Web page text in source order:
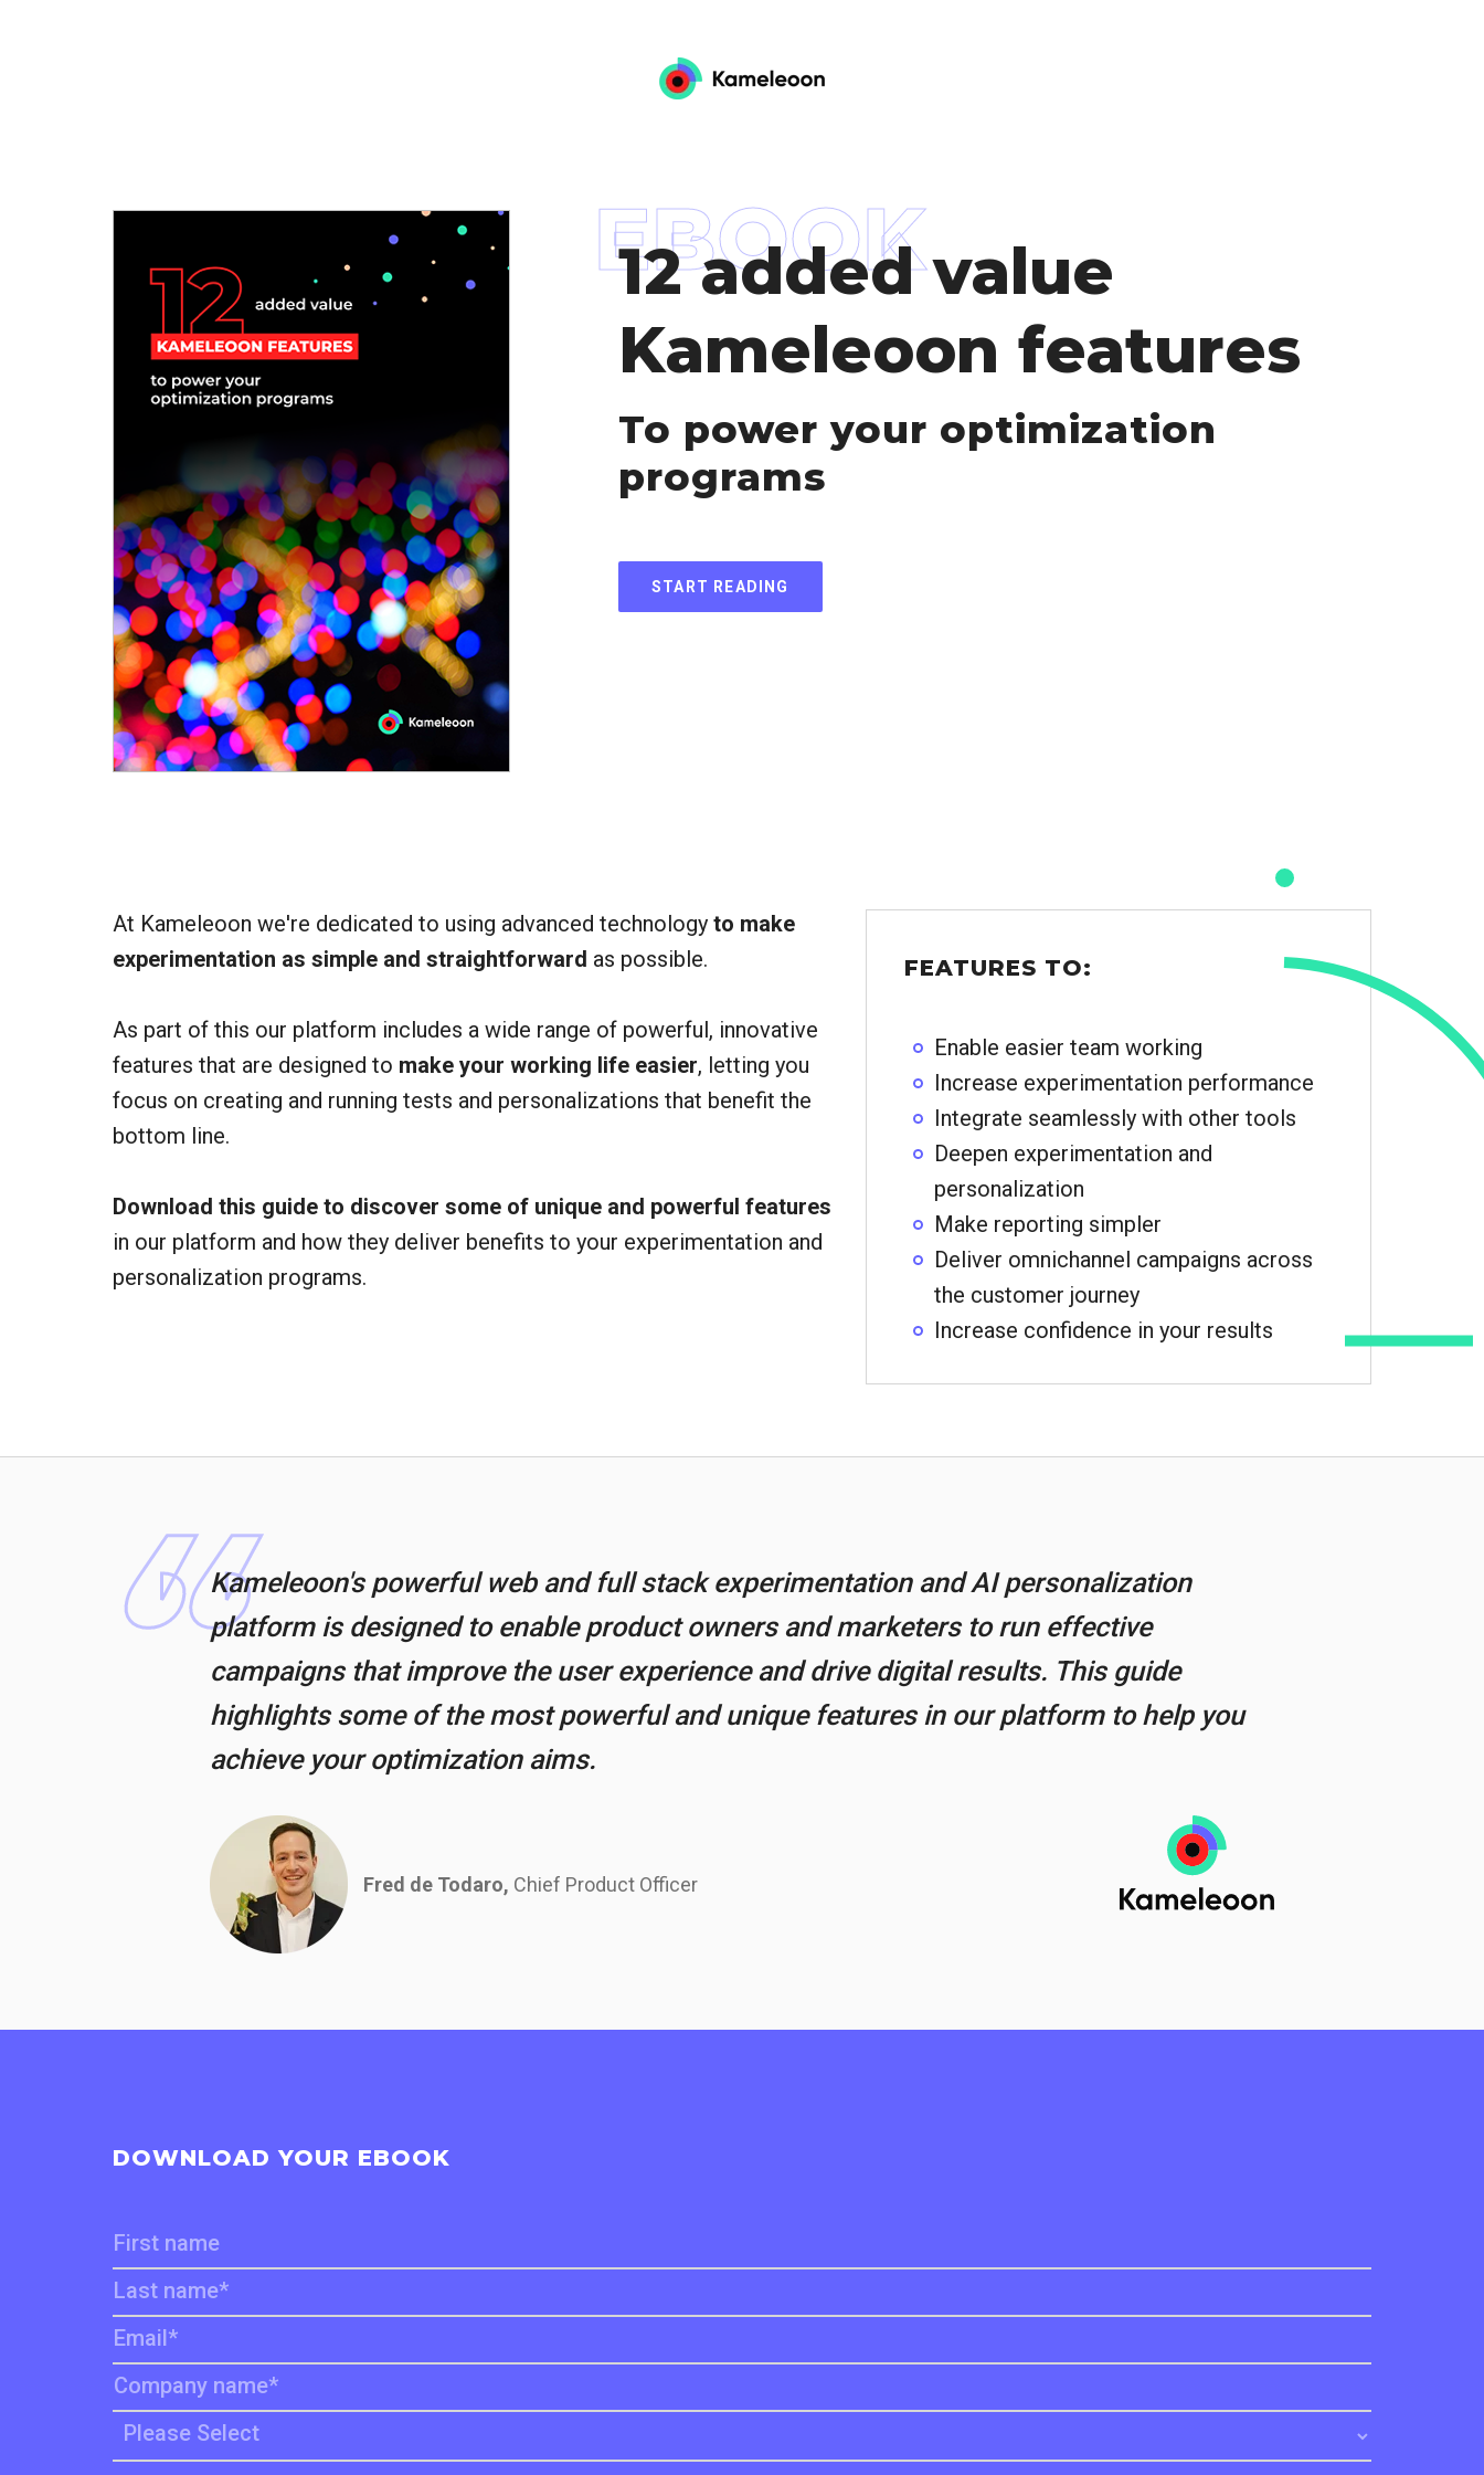
EBOOK
12 added value
Kameleoon features
To power your optimization
programs
START READING
At Kameleoon we're dedicated to using advanced technology to make
experimentation as simple and straightforward as possible.
As part of this our platform includes a wide range of powerful, innovative
features that are designed to make your working life easier, letting you
focus on creating and running tests and personalizations that benefit the
bottom line.
Download this guide to discover some of unique and powerful features
in our platform and how they deliver benefits to your experimentation and
personalization programs.
FEATURES TO:
Enable easier team working
Increase experimentation performance
Integrate seamlessly with other tools
Deepen experimentation and
personalization
Make reporting simpler
Deliver omnichannel campaigns across
the customer journey
Increase confidence in your results
Kameleoon's powerful web and full stack experimentation and AI personalization
platform is designed to enable product owners and marketers to run effective
campaigns that improve the user experience and drive digital results. This guide
highlights some of the most powerful and unique features in our platform to help you
achieve your optimization aims.
Fred de Todaro, Chief Product Officer
DOWNLOAD YOUR EBOOK
First name
Last name*
Email*
Company name*